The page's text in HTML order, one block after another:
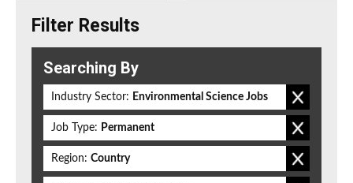
Filter Results
Searching By
Industry Sector: Environmental Science Jobs
Job Type: Permanent
Region: Country